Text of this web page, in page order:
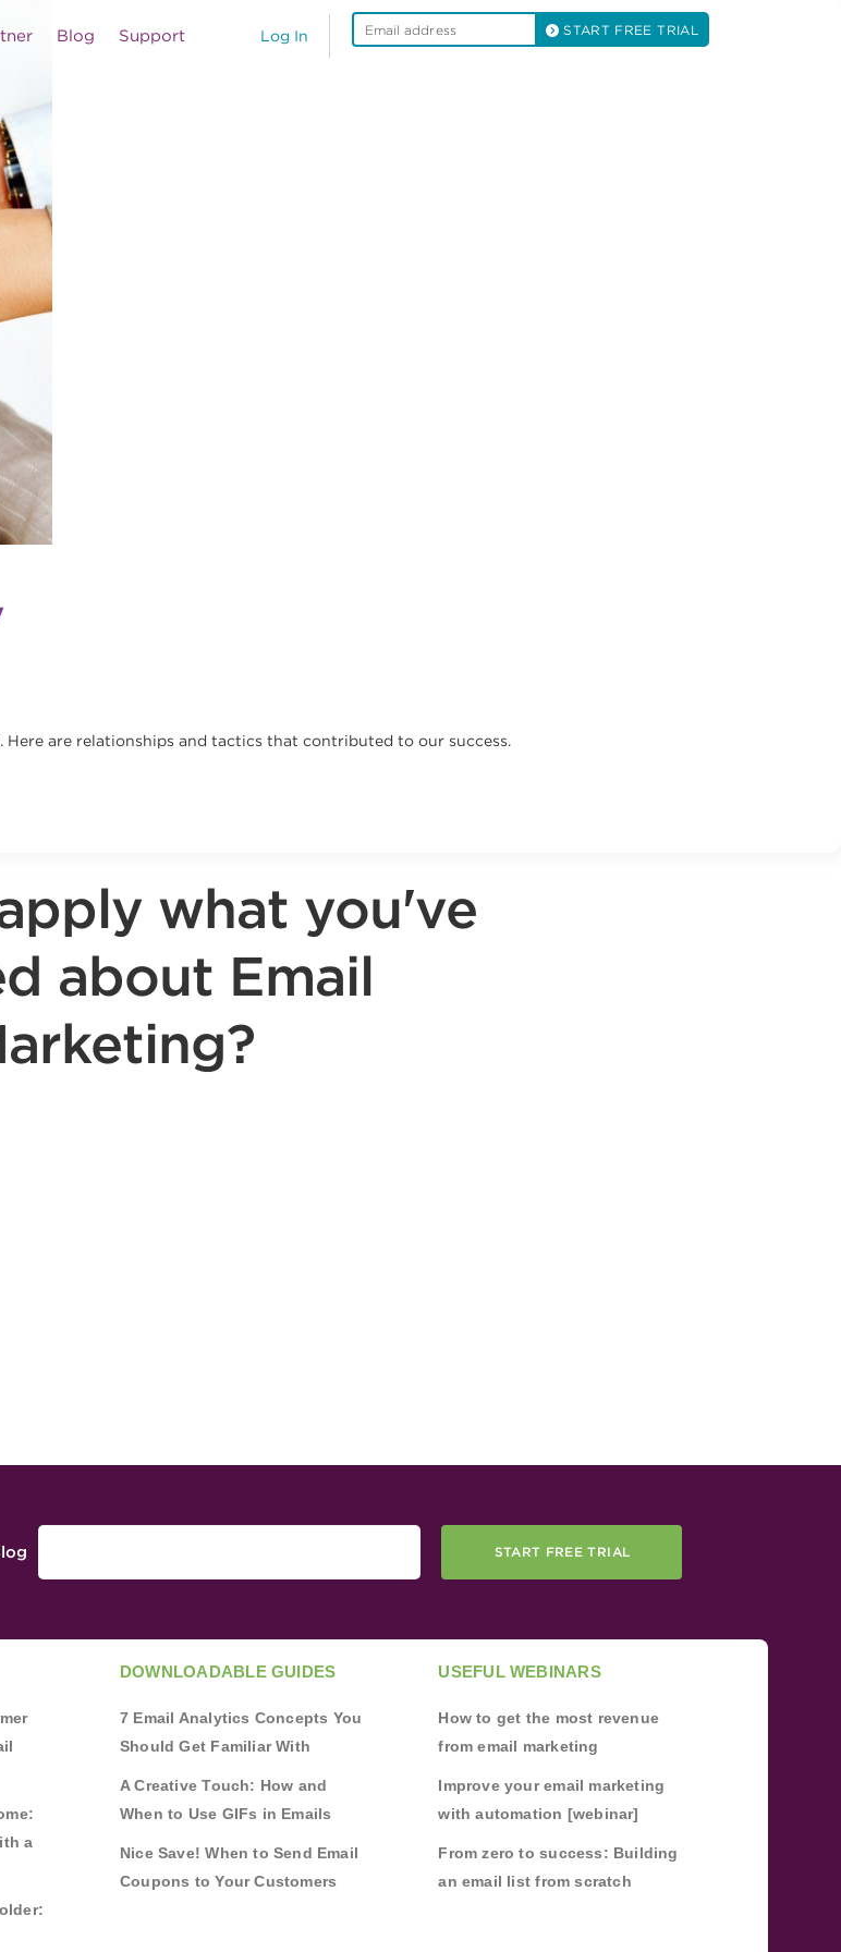
Log In START FREE TRIAL
Blog Support
are relationships and tactics that contributed to our success.
what you've
about Email
START FREE TRIAL
a
DOWNLOADABLE GUIDES
7 Email Analytics Concepts You
Should Get Familiar With
A Creative Touch: How and
When to Use GIFs in Emails
Nice Save! When to Send Email
Coupons to Your Customers
USEFUL WEBINARS
How to get the most revenue
from email marketing
Improve your email marketing
with automation [webinar]
From zero to success: Building
an email list from scratch